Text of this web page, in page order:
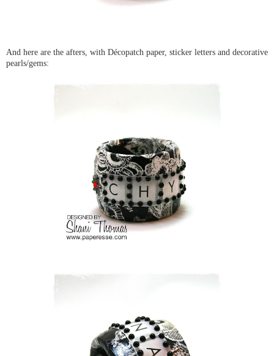
And here are the afters, with Décopatch paper, sticker letters and decorative
pearls/gems: